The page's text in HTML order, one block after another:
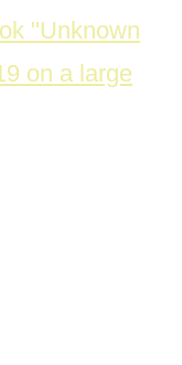
"Unknown
on a large